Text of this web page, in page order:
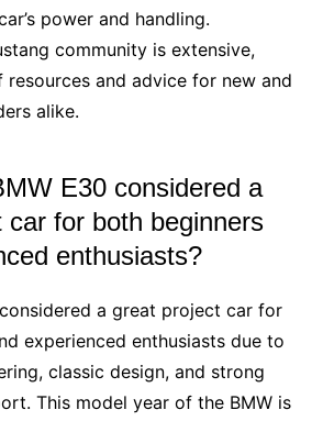
power and handling.
community is extensive,
and advice for new and
alike.
E30 considered a
car for both beginners
enthusiasts?
a great project car for
experienced enthusiasts due to
classic design, and strong
This model year of the BMW is